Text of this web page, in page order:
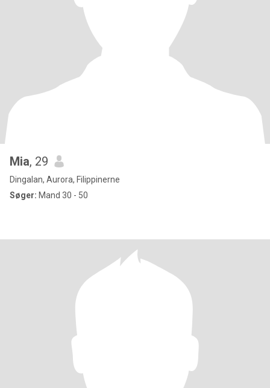
Mia, 29
Dingalan, Aurora, Filippinerne
Søger: Mand 30 - 50